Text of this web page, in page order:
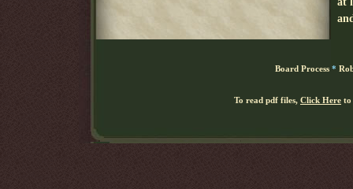
Board Process *
To read pdf files, Click Here to